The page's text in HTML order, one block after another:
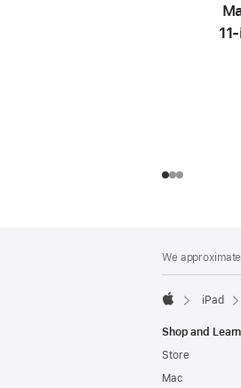
We
iPad
Shop and Learn
Store
Mac